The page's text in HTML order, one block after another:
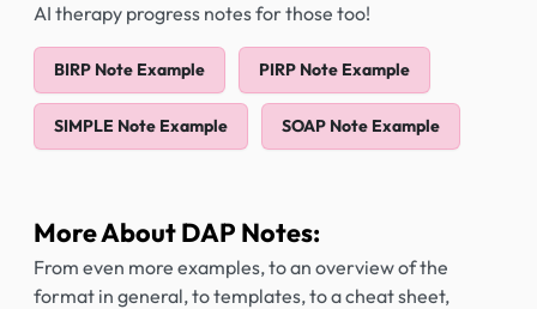
AI therapy progress notes for those too!
BIRP Note Example PIRP Note Example
SIMPLE Note Example SOAP Note Example
More About DAP Notes:
From even more examples, to an overview of the
format in general, to templates, to a cheat sheet,